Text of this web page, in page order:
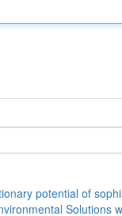
potential of
Solutions